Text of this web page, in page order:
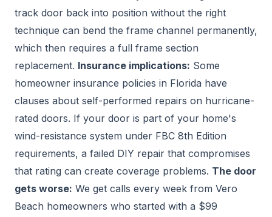
track door back into position without the right
technique can bend the frame channel permanently,
which then requires a full frame section
replacement. Insurance implications: Some
homeowner insurance policies in Florida have
clauses about self-performed repairs on hurricane-
rated doors. If your door is part of your home's
wind-resistance system under FBC 8th Edition
requirements, a failed DIY repair that compromises
that rating can create coverage problems. The door
gets worse: We get calls every week from Vero
Beach homeowners who started with a $99